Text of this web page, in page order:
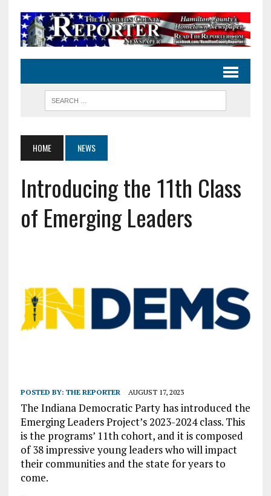
HOME NEWS
Introducing the 11th Class
of Emerging Leaders
POSTED BY: THE REPORTER AUGUST 17, 2023
The Indiana Democratic Party has introduced the
Emerging Leaders Project’s 2023-2024 class. This
is the programs’ 11th cohort, and it is composed
of 38 impressive young leaders who will impact
their communities and the state for years to
come.